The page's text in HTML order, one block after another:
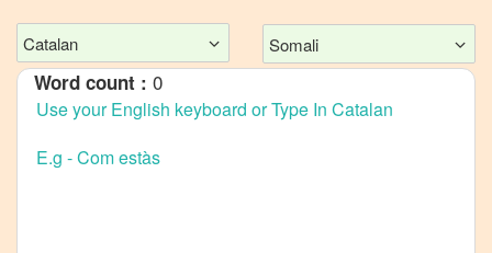
Mandarin
Chinese
Catalan
to
Catalan Somali
Word count : 0